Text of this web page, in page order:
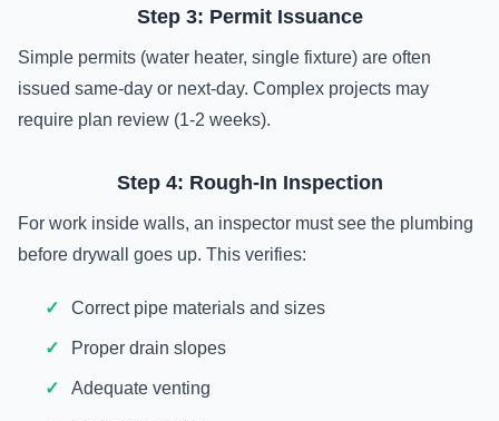
Step 3: Permit Issuance
Simple permits (water heater, single fixture) are often
issued same-day or next-day. Complex projects may
require plan review (1-2 weeks).
Step 4: Rough-In Inspection
For work inside walls, an inspector must see the plumbing
before drywall goes up. This verifies:
Correct pipe materials and sizes
Proper drain slopes
Adequate venting